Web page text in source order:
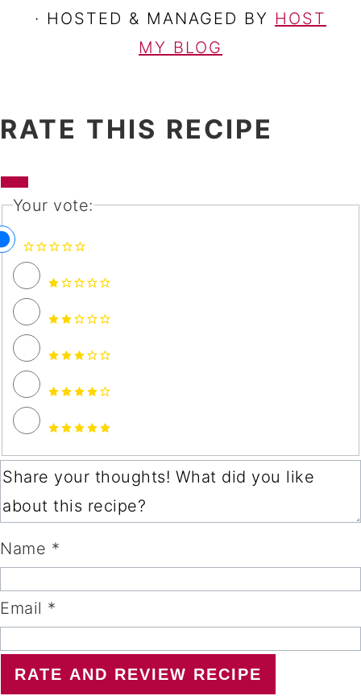
· HOSTED & MANAGED BY HOST
MY BLOG
RATE THIS RECIPE
Your vote:
Name *
Email *
RATE AND REVIEW RECIPE